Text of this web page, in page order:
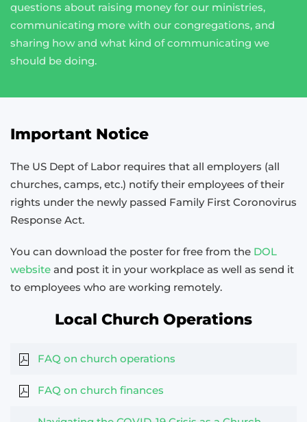
questions about raising money for our ministries,
communicating more with our congregations, and
sharing how and what kind of communicating we
should be doing.
Important Notice
The US Dept of Labor requires that all employers (all
churches, camps, etc.) notify their employees of their
rights under the newly passed Family First Coronovirus
Response Act.
You can download the poster for free from the DOL
website and post it in your workplace as well as send it
to employees who are working remotely.
Local Church Operations
FAQ on church operations
FAQ on church finances